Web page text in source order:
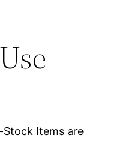
Items are